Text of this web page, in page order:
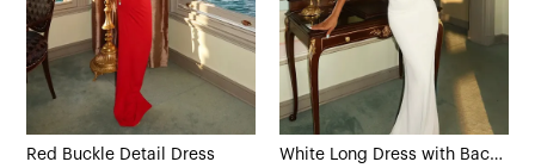
Red Buckle Detail Dress
White Long Dress with Back